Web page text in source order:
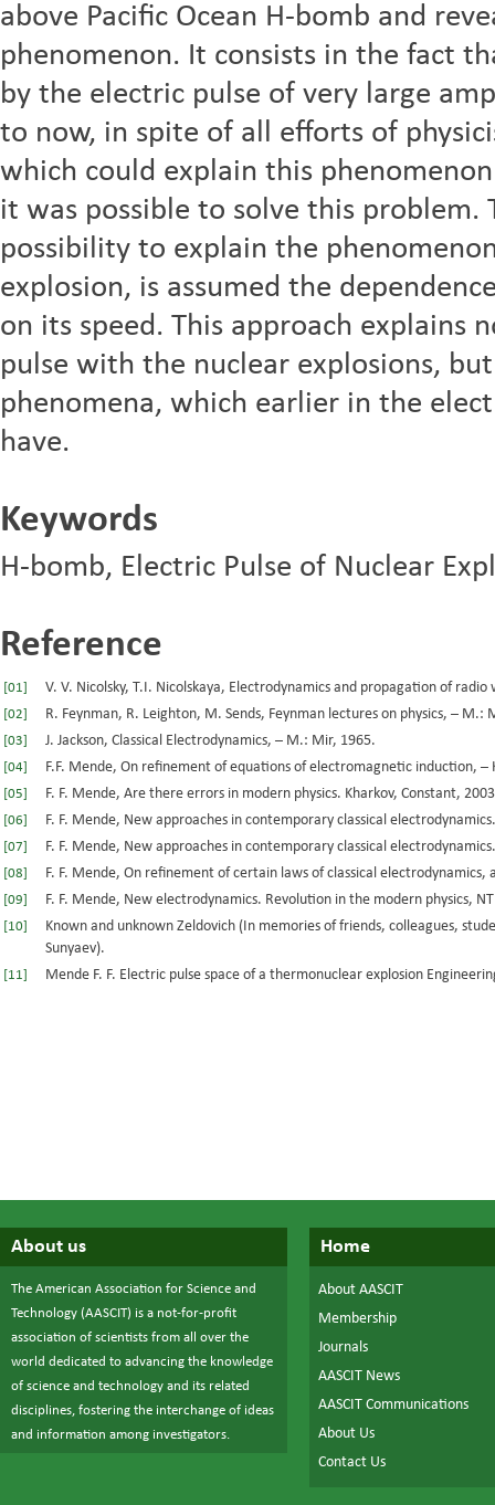
above Pacific Ocean H-bomb and
phenomenon. It consists in the fact
by the electric pulse of very large
to now, in spite of all efforts of
which could explain this
it was possible to solve this problem.
possibility to explain the
explosion, is assumed the
on its speed. This approach explains
pulse with the nuclear explosions,
phenomena, which earlier in the
have.
Keywords
H-bomb, Electric Pulse of Nuclear
Reference
[01] V. V. Nicolsky, T.I. Nicolskaya, Electrodynamics and propagation of
[02] R. Feynman, R. Leighton, M. Sends, Feynman lectures on physics, – M.:
[03] J. Jackson, Classical Electrodynamics, – M.: Mir, 1965.
[04] F.F. Mende, On refinement of equations of electromagnetic induction, –
[05] F. F. Mende, Are there errors in modern physics. Kharkov, Constant, 2003
[06] F. F. Mende, New approaches in contemporary classical
[07] F. F. Mende, New approaches in contemporary classical
[08] F. F. Mende, On refinement of certain laws of classical electrodynamics,
[09] F. F. Mende, New electrodynamics. Revolution in the modern physics,
[10]
Known and unknown Zeldovich (In memories of friends, colleagues,
Sunyaev).
[11] Mende F. F. Electric pulse space of a thermonuclear explosion
About us
The American Association for Science and
Technology (AASCIT) is a not-for-profit
association of scientists from all over the
world dedicated to advancing the knowledge
of science and technology and its related
disciplines, fostering the interchange of ideas
and information among investigators.
Home
About AASCIT
Membership
Journals
AASCIT News
AASCIT Communications
About Us
Contact Us